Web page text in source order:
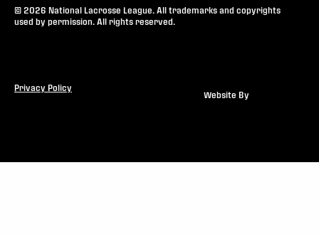
© 2026 National Lacrosse League. All trademarks and copyrights
used by permission. All rights reserved.
Privacy Policy
Website By